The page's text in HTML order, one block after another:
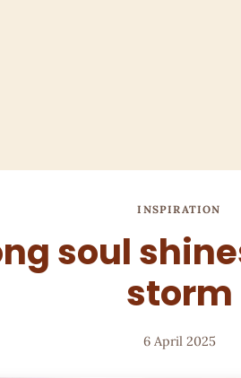
INSPIRATION
soul
storm
6 April 2025